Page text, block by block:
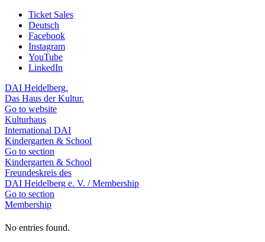
Ticket Sales
Deutsch
Facebook
Instagram
YouTube
LinkedIn
DAI Heidelberg.
Das Haus der Kultur.
Go to website
Kulturhaus
International DAI
Kindergarten & School
Go to section
Kindergarten & School
Freundeskreis des
DAI Heidelberg e. V. / Membership
Go to section
Membership
No entries found.